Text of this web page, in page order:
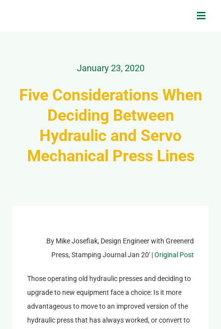
Applications
Products & Services
January 23, 2020
Five Considerations When
Deciding Between
Hydraulic and Servo
Mechanical Press Lines
By Mike Josefiak, Design Engineer with Greenerd
Press, Stamping Journal Jan 20′ |Original Post
Those operating old hydraulic presses and deciding to
upgrade to new equipment face a choice: Is it more
advantageous to move to an improved version of the
hydraulic press that has always worked, or convert to